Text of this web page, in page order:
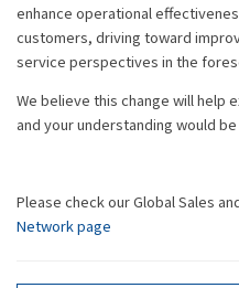
enhance operational
customers, driving toward
service perspectives in the
We believe this change will help
and your understanding would
Please check our Global Sales
Network page